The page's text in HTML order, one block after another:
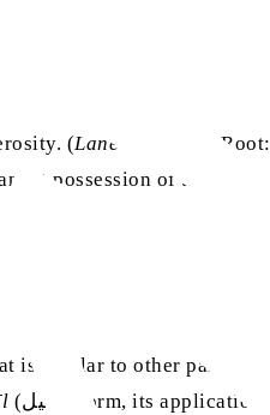
(Lane’s Lexicon
, Root: مجد Entry: مَجْدٌ) These two words
possession of the
(فعيل) form, its application is broader than when the same root